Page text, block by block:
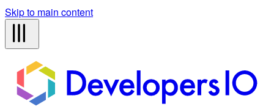
Skip to main content